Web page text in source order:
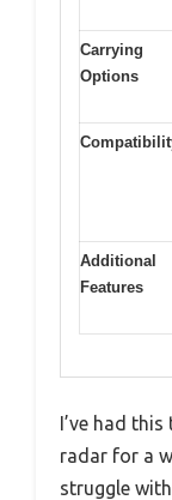
Carrying
Options
Additional
Features
I’ve had
radar for a
struggle